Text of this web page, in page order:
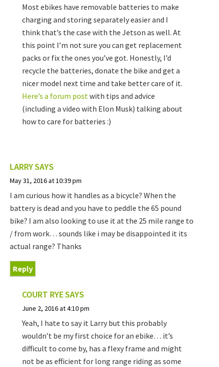
Most ebikes have removable batteries to make
charging and storing separately easier and I
think that’s the case with the Jetson as well. At
this point I’m not sure you can get replacement
packs or fix the ones you’ve got. Honestly, I’d
recycle the batteries, donate the bike and get a
nicer model next time and take better care of it.
Here’s a forum postwith tips and advice
(including a video with Elon Musk) talking about
how to care for batteries :)
LARRYSAYS
May 31, 2016 at 10:39 pm
I am curious how it handles as a bicycle? When the
battery is dead and you have to peddle the 65 pound
bike? I am also looking to use it at the 25 mile range to
/ from work… sounds like i may be disappointed it its
actual range? Thanks
Reply
COURT RYESAYS
June 2, 2016 at 4:10 pm
Yeah, I hate to say it Larry but this probably
wouldn’t be my first choice for an ebike… it’s
difficult to come by, has a flexy frame and might
not be as efficient for long range riding as some